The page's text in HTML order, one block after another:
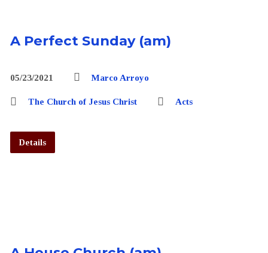
A Perfect Sunday (am)
05/23/2021 Marco Arroyo
The Church of Jesus Christ Acts
Details